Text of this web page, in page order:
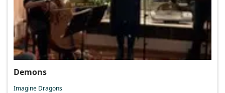
Demons
Imagine Dragons